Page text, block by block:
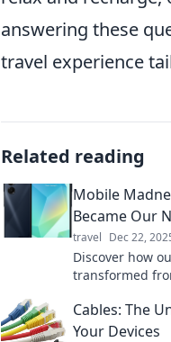
answering these
travel experience
Related reading
Mobile
Became Our
travel Dec 22,
Discover how
transformed
we never
Cables: The
Your Devices